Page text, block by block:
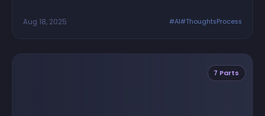
even solving client projects via WhatsApp chat. Here’s
a real-world test drive of GPT-5’s capabilities,
Nerds and non-nerds alike, welcome.
Aug 18, 2025 #AI#ThoughtsProcess
7 Parts